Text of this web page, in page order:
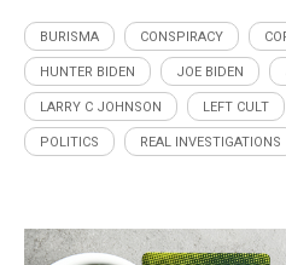
BURISMA CONSPIRACY
HUNTER BIDEN JOE BIDEN
LARRY C JOHNSON LEFT CULT
POLITICS REAL INVESTIGATIONS